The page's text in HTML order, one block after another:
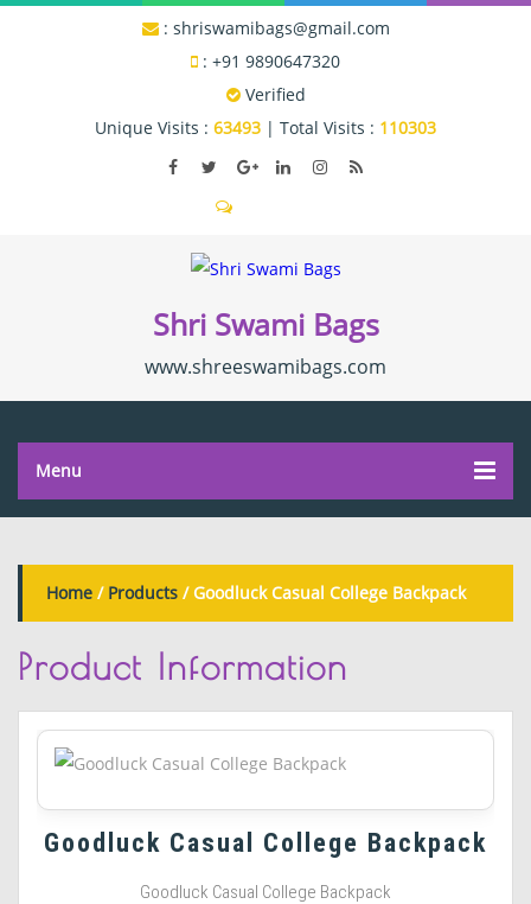
: shriswamibags@gmail.com
: +91 9890647320
Verified
Unique Visits : 63493 | Total Visits : 110303
Shri Swami Bags
www.shreeswamibags.com
Menu
Home / Products / Goodluck Casual College Backpack
Product Information
Goodluck Casual College Backpack
Goodluck Casual College Backpack